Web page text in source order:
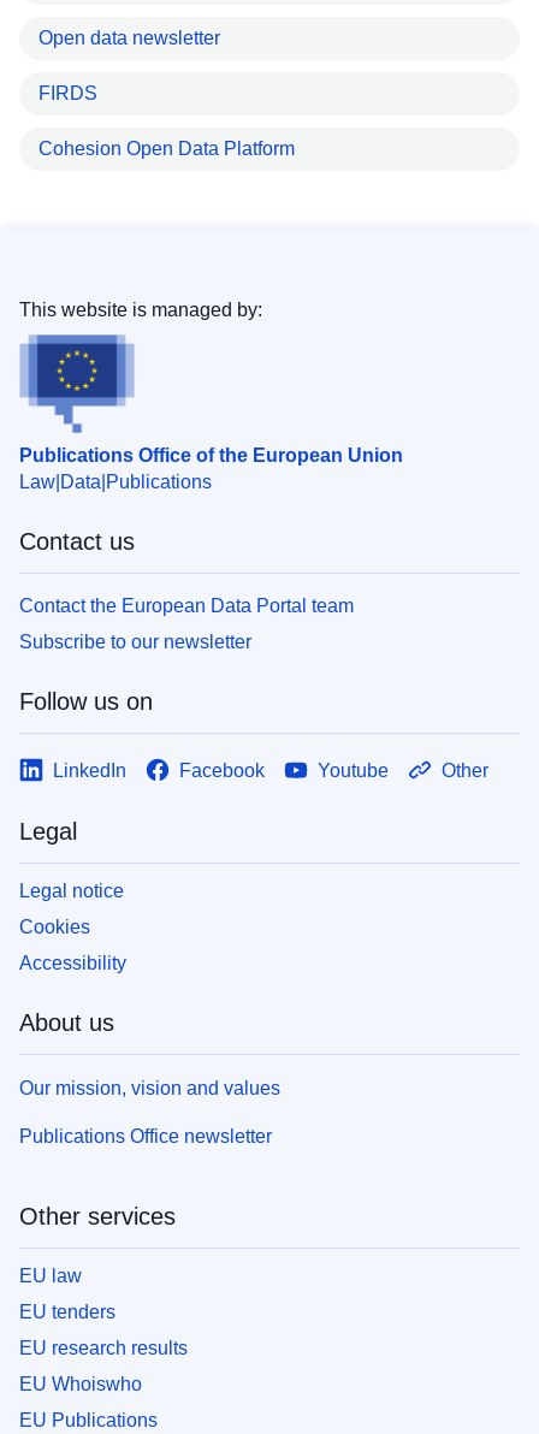
Open data newsletter
FIRDS
Cohesion Open Data Platform
Publications Office of the European Union
Law Data Publications
This website is managed by:
Contact us
Contact the European Data Portal team
Subscribe to our newsletter
Follow us on
LinkedIn Facebook Youtube Other
Legal
Legal notice
Cookies
Accessibility
About us
Our mission, vision and values
Publications Office newsletter
Other services
EU law
EU tenders
EU research results
EU Whoiswho
EU Publications